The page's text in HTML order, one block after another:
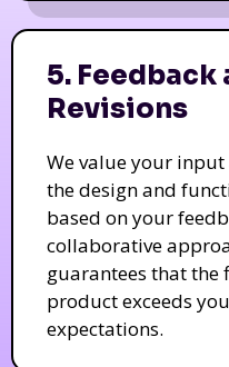
5. Feedback
Revisions
We value your
the design and
based on your
collaborative
guarantees that the
product exceeds
expectations.